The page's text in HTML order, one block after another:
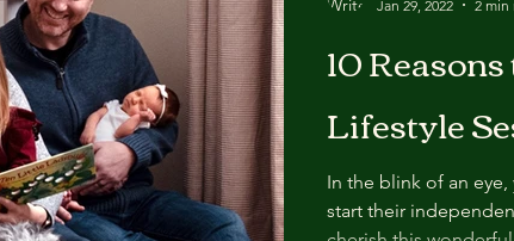
10
Lifestyle
In the blink of an
start their
Jan 29, 2022
2 min